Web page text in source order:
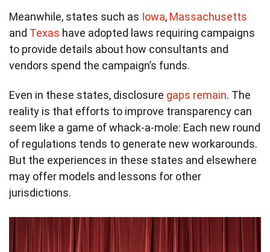
Meanwhile, states such as Iowa, Massachusetts
and Texas have adopted laws requiring campaigns
to provide details about how consultants and
vendors spend the campaign’s funds.
Even in these states, disclosure gaps remain. The
reality is that efforts to improve transparency can
seem like a game of whack-a-mole: Each new round
of regulations tends to generate new workarounds.
But the experiences in these states and elsewhere
may offer models and lessons for other
jurisdictions.